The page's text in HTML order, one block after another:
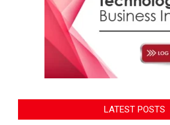
LATEST POSTS